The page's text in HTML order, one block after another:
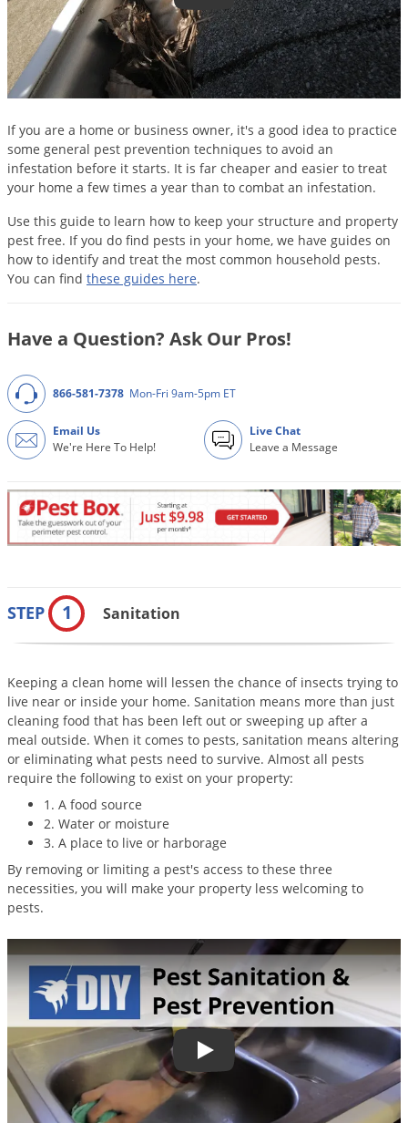
If you are a home or business owner, it's a good idea to practice
some general pest prevention techniques to avoid an
infestation before it starts. It is far cheaper and easier to treat
your home a few times a year than to combat an infestation.
Use this guide to learn how to keep your structure and property
pest free. If you do find pests in your home, we have guides on
how to identify and treat the most common household pests.
You can find these guides here.
Have a Question? Ask Our Pros!
866-581-7378 Mon-Fri 9am-5pm ET
Email Us
We're Here To Help!
Live Chat
Leave a Message
STEP 1 Sanitation
Keeping a clean home will lessen the chance of insects trying to
live near or inside your home. Sanitation means more than just
cleaning food that has been left out or sweeping up after a
meal outside. When it comes to pests, sanitation means altering
or eliminating what pests need to survive. Almost all pests
require the following to exist on your property:
1. A food source
2. Water or moisture
3. A place to live or harborage
By removing or limiting a pest's access to these three
necessities, you will make your property less welcoming to
pests.
Pest Control Sanitation & Pest
Pest Control Resources
Pest Control Treatment Guides
DIY Pest Control Videos
Summer Pest Control Tips
DoMyOwn's Pest Box»
DIY Gardening Videos
Summer Lawn Care Tips
Dog Care» Cat Care»
Shop Spreaders
Deer
Drain Flies
Earwigs
Fleas
Flies
Fruit Flies
Gnats
Japanese Beetles
Larder Beetles
Mites
Mosquitoes
Moths
Noseeums
Opossums
Overwintering Pests
Palmetto Bugs
Pantry Beetles
Pantry Moths
Pest Prevention
Pillbugs
Powderpost Beetles
Rabbits
Raccoons
Roaches